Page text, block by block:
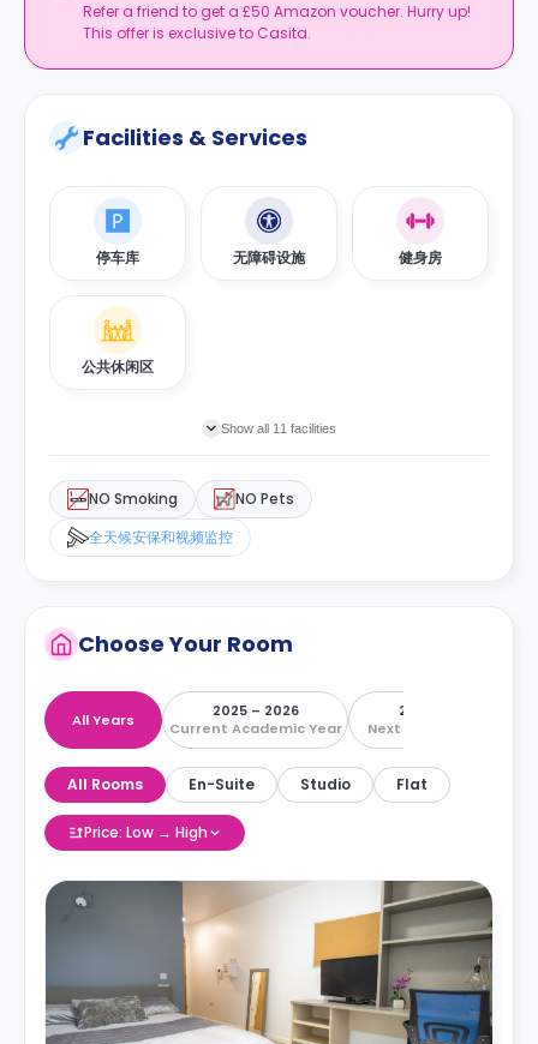
Refer a friend to get a £50 Amazon voucher. Hurry up!
This offer is exclusive to Casita.
Facilities & Services
停车库 无障碍设施 健身房
公共休闲区
Show all 11 facilities
NO Smoking
NO Pets
全天候安保和视频监控
Choose Your Room
All Years
2025 – 2026
Current Academic Year
2026 – 2027
Next Academic Year
All Rooms En-Suite Studio Flat
Price: Low → High